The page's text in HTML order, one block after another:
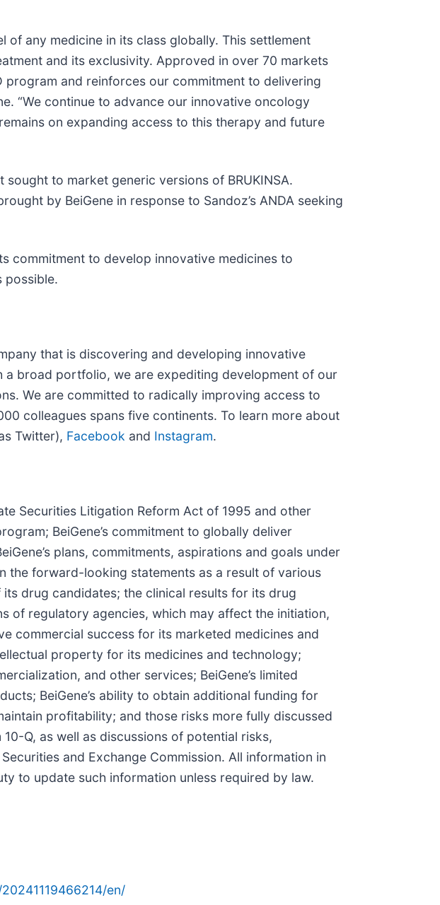
of any medicine in its class globally. This settlement
and its exclusivity. Approved in over 70 markets
program and reinforces our commitment to delivering
“We continue to advance our innovative oncology
on expanding access to this therapy and future
to market generic versions of BRUKINSA.
by BeiGene in response to Sandoz’s ANDA seeking
commitment to develop innovative medicines to
possible.
that is discovering and developing innovative
broad portfolio, we are expediting development of our
We are committed to radically improving access to
colleagues spans five continents. To learn more about
Twitter), Facebook and Instagram.
Securities Litigation Reform Act of 1995 and other
BeiGene’s commitment to globally deliver
plans, commitments, aspirations and goals under
the forward-looking statements as a result of various
drug candidates; the clinical results for its drug
of regulatory agencies, which may affect the initiation,
commercial success for its marketed medicines and
property for its medicines and technology;
and other services; BeiGene’s limited
BeiGene’s ability to obtain additional funding for
profitability; and those risks more fully discussed
Q, as well as discussions of potential risks,
and Exchange Commission. All information in
to update such information unless required by law.
en/